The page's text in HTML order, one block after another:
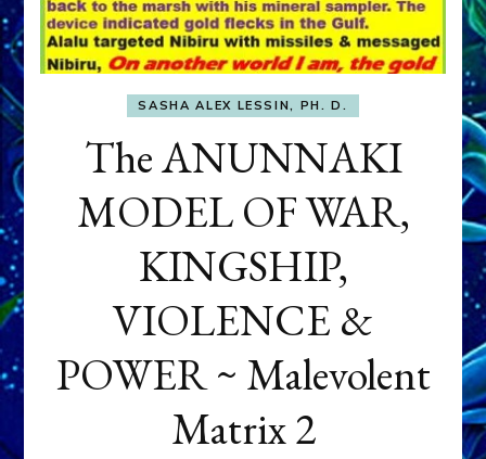
SASHA ALEX LESSIN, PH. D.
The ANUNNAKI
MODEL OF WAR,
KINGSHIP,
VIOLENCE &
POWER ~ Malevolent
Matrix 2